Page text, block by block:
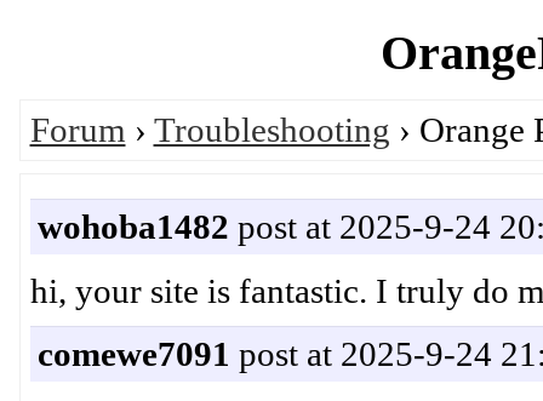
Forum › Troubleshooting ›
wohoba1482 post at 2025-9-24
hi, your site is fantastic. I truly
comewe7091 post at 2025-9-24